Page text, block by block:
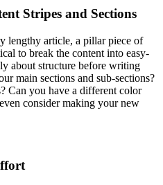
Stripes and Sections
lengthy article, a pillar piece of
to break the content into easy-
about structure before writing
main sections and sub-sections?
Can you have a different color
consider making your new